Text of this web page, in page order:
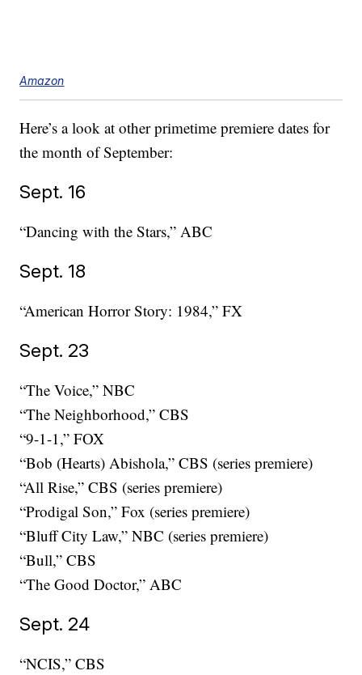
Amazon
Here’s a look at other primetime premiere dates for
the month of September:
Sept. 16
“Dancing with the Stars,” ABC
Sept. 18
“American Horror Story: 1984,” FX
Sept. 23
“The Voice,” NBC
“The Neighborhood,” CBS
“9-1-1,” FOX
“Bob (Hearts) Abishola,” CBS (series premiere)
“All Rise,” CBS (series premiere)
“Prodigal Son,” Fox (series premiere)
“Bluff City Law,” NBC (series premiere)
“Bull,” CBS
“The Good Doctor,” ABC
Sept. 24
“NCIS,” CBS